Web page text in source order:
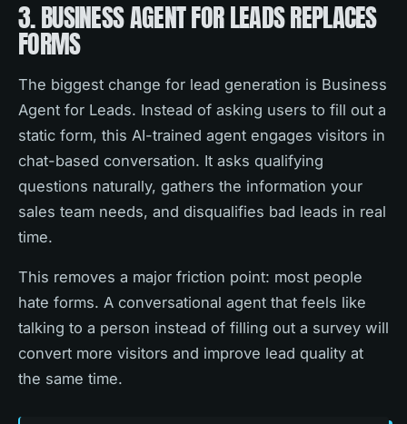
3. BUSINESS AGENT FOR LEADS REPLACES
FORMS
The biggest change for lead generation is Business
Agent for Leads. Instead of asking users to fill out a
static form, this AI-trained agent engages visitors in
chat-based conversation. It asks qualifying
questions naturally, gathers the information your
sales team needs, and disqualifies bad leads in real
time.
This removes a major friction point: most people
hate forms. A conversational agent that feels like
talking to a person instead of filling out a survey will
convert more visitors and improve lead quality at
the same time.